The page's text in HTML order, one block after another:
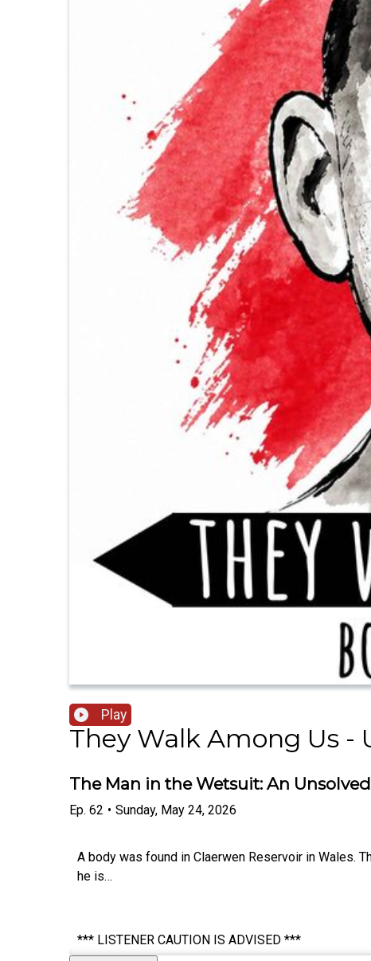
Play
They Walk Among Us -
The Man in the Wetsuit: An
Ep. 62 • Sunday, May 24, 2026
A body was found in Claerwen Reservoir in Wales.
he is…
*** LISTENER CAUTION IS ADVISED ***